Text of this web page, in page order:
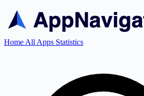
Home All Apps Statistics